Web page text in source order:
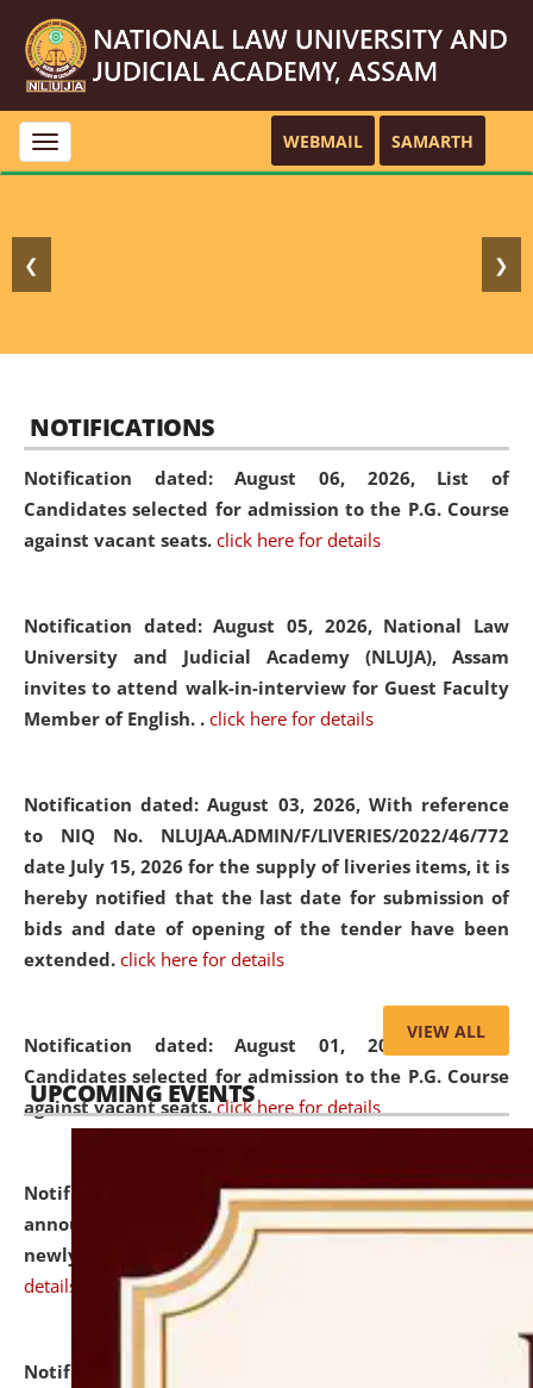
Toggle
navigation
WEBMAIL SAMARTH
❮ ❯
NOTIFICATIONS
Notification dated: August 06, 2026, List of
Candidates selected for admission to the P.G. Course
against vacant seats. click here for details
Notification dated: August 05, 2026, National Law
University and Judicial Academy (NLUJA), Assam
invites to attend walk-in-interview for Guest Faculty
Member of English. . click here for details
Notification dated: August 03, 2026, With reference
to NIQ No. NLUJAA.ADMIN/F/LIVERIES/2022/46/772
date July 15, 2026 for the supply of liveries items, it is
hereby notified that the last date for submission of
bids and date of opening of the tender have been
extended. click here for details
Notification dated: August 01, 2026,List of
Candidates selected for admission to the P.G. Course
against vacant seats. click here for details
Notification dated: July 31, 2026,Important
announcement regarding document verification of
newly admitted student of UG and PG.
details
Notification dated: July 31, 2026,
VIEW ALL
UPCOMING EVENTS